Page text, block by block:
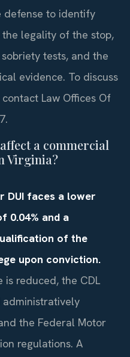
defense to identify
the legality of the stop,
tests, and the
evidence. To discuss
Law Offices Of
a commercial
Virginia?
DUI faces a lower
0.04% and a
of the
upon conviction.
reduced, the CDL
the Federal Motor
regulations. A